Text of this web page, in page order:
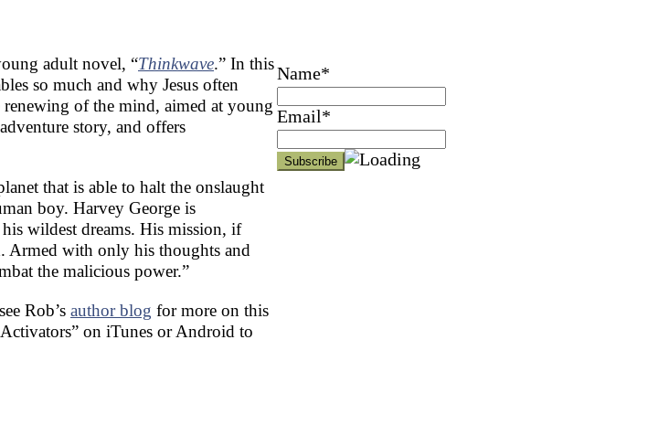
adult novel, “Thinkwave.” In this
so much and why Jesus often
renewing of the mind, aimed at young
story, and offers
that is able to halt the onslaught
boy. Harvey George is
wildest dreams. His mission, if
Armed with only his thoughts and
the malicious power.”
Rob’s author blog for more on this
on iTunes or Android to
Name*
Email*